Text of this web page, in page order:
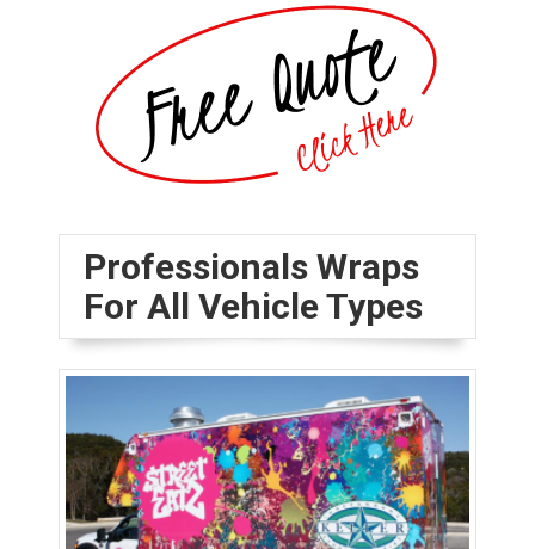
Professionals Wraps
For All Vehicle Types